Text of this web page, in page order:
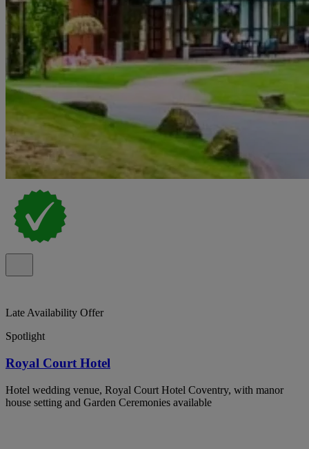
Late Availability Offer
Spotlight
Royal Court Hotel
Hotel wedding venue, Royal Court Hotel Coventry, with manor
house setting and Garden Ceremonies available